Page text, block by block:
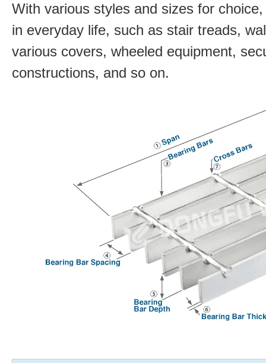
With various styles and sizes for
in everyday life, such as stair treads,
various covers, wheeled equipment,
constructions, and so on.